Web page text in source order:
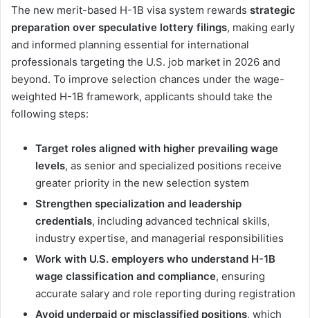
The new merit-based H-1B visa system rewards strategic
preparation over speculative lottery filings, making early
and informed planning essential for international
professionals targeting the U.S. job market in 2026 and
beyond. To improve selection chances under the wage-
weighted H-1B framework, applicants should take the
following steps:
Target roles aligned with higher prevailing wage
levels, as senior and specialized positions receive
greater priority in the new selection system
Strengthen specialization and leadership
credentials, including advanced technical skills,
industry expertise, and managerial responsibilities
Work with U.S. employers who understand H-1B
wage classification and compliance, ensuring
accurate salary and role reporting during registration
Avoid underpaid or misclassified positions, which